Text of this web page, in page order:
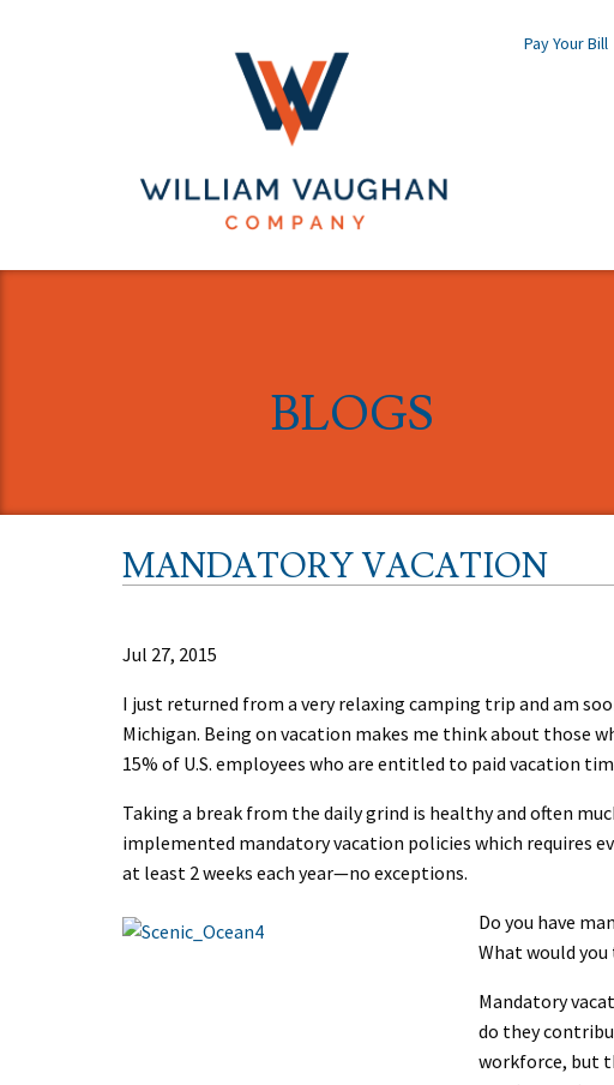
Pay Your Bill
BLOGS
MANDATORY VACATION
Jul 27, 2015
I just returned from a very relaxing camping trip and am
Michigan. Being on vacation makes me think about those
15% of U.S. employees who are entitled to paid vacation
Taking a break from the daily grind is healthy and often
implemented mandatory vacation policies which requires
at least 2 weeks each year—no exceptions.
Do you have
What would
Mandatory
do they
workforce, but